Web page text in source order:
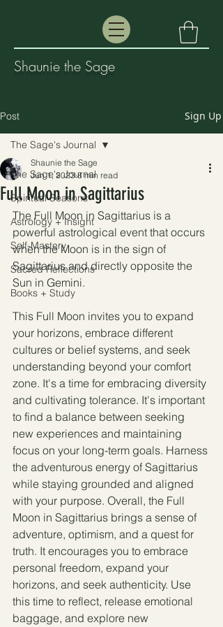
Shaunie the Sage
Post Sign Up
The Sage's Journal
Spiritual Seasons
Astrology + Insight
Self-Mastery
Sacred Reflections
Books + Study
The Sage's Journal
Full Moon in Sagittarius
Shaunie the Sage
Jun 1, 2023 8 min read
The Full Moon in Sagittarius is a
powerful astrological event that occurs
when the Moon is in the sign of
Sagittarius and directly opposite the
Sun in Gemini.
This Full Moon invites you to expand
your horizons, embrace different
cultures or belief systems, and seek
understanding beyond your comfort
zone. It's a time for embracing diversity
and cultivating tolerance. It's important
to find a balance between seeking
new experiences and maintaining
focus on your long-term goals. Harness
the adventurous energy of Sagittarius
while staying grounded and aligned
with your purpose. Overall, the Full
Moon in Sagittarius brings a sense of
adventure, optimism, and a quest for
truth. It encourages you to embrace
personal freedom, expand your
horizons, and seek authenticity. Use
this time to reflect, release emotional
baggage, and explore new